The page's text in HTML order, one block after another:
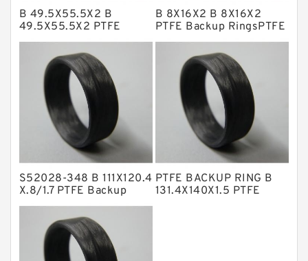
Metal DU Bushing Guide Rings
NBR BACKUP RING
NBR Compact Seal
Nylon Backup Rings
Nylon Guide Band Guide Rings
Phenolic Guide Band Guide Rings
Polyester Backup Rings
Polyurethane Backup Rings
PTFE Backup RingsPTFE Backup
PTFE Bulk Rings
Square Rings
B 49.5X55.5X2 B
49.5X55.5X2 PTFE
Backup RingsPTFE
B 8X16X2 B 8X16X2
PTFE Backup RingsPTFE
Backup
S52028-348 B 111X120.4
X.8/1.7 PTFE Backup
RingsPTFE Backup
PTFE BACKUP RING B
131.4X140X1.5 PTFE